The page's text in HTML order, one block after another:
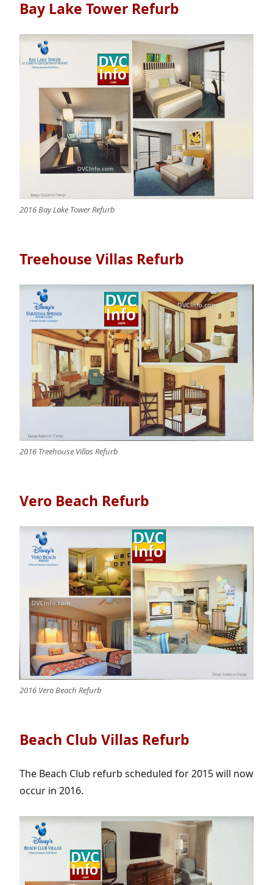
Bay Lake Tower Refurb
2016 Bay Lake Tower Refurb
Treehouse Villas Refurb
2016 Treehouse Villas Refurb
Vero Beach Refurb
2016 Vero Beach Refurb
Beach Club Villas Refurb
The Beach Club refurb scheduled for 2015 will now
occur in 2016.